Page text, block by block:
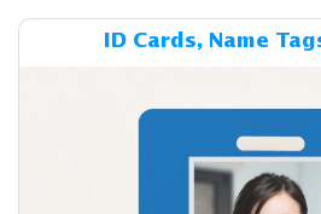
ID Cards, Name